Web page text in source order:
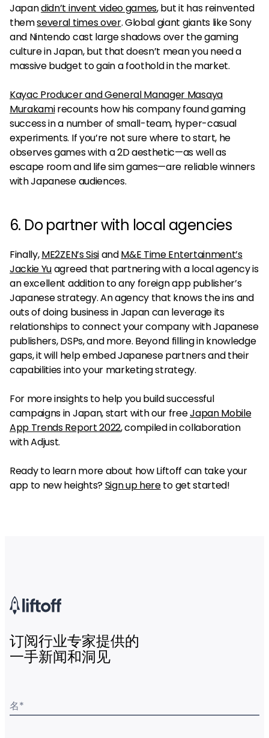
Japandidn’t invent video games, but it has reinvented
themseveral times over. Global giant giants like Sony
and Nintendo cast large shadows over the gaming
culture in Japan, but that doesn’t mean you need a
massive budget to gain a foothold in the market.
Kayac Producer and General Manager Masaya
Murakamirecounts how his company found gaming
success in a number of small-team, hyper-casual
experiments. If you’re not sure where to start, he
observes games with a 2D aesthetic—as well as
escape room and life sim games—are reliable winners
with Japanese audiences.
6. Do partner with local agencies
Finally,ME2ZEN’s SisiandM&E Time Entertainment’s
Jackie Yuagreed that partnering with a local agency is
an excellent addition to any foreign app publisher’s
Japanese strategy. An agency that knows the ins and
outs of doing business in Japan can leverage its
relationships to connect your company with Japanese
publishers, DSPs, and more. Beyond filling in knowledge
gaps, it will help embed Japanese partners and their
capabilities into your marketing strategy.
For more insights to help you build successful
campaigns in Japan, start with our freeJapan Mobile
App Trends Report 2022, compiled in collaboration
with Adjust.
Ready to learn more about how Liftoff can take your
app to new heights?Sign up hereto get started!
订阅行业专家提供的
一手新闻和洞见
名*